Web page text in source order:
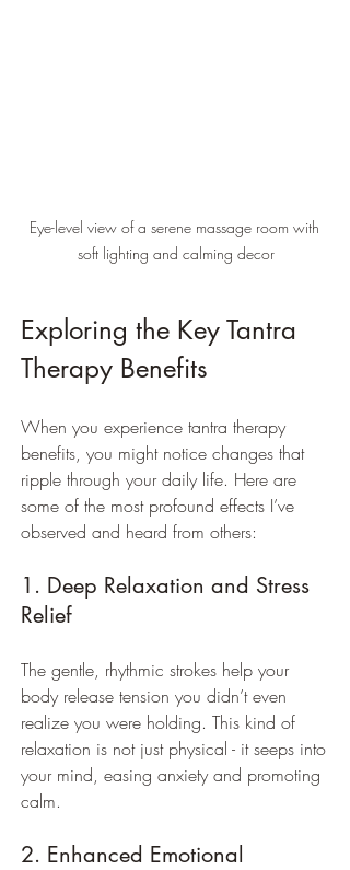
Eye-level view of a serene massage room with
soft lighting and calming decor
Exploring the Key Tantra
Therapy Benefits
When you experience tantra therapy
benefits, you might notice changes that
ripple through your daily life. Here are
some of the most profound effects I’ve
observed and heard from others:
1. Deep Relaxation and Stress
Relief
The gentle, rhythmic strokes help your
body release tension you didn’t even
realize you were holding. This kind of
relaxation is not just physical - it seeps into
your mind, easing anxiety and promoting
calm.
2. Enhanced Emotional